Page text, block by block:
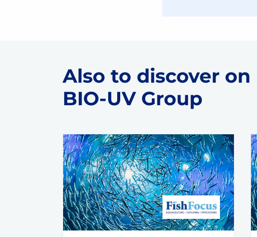
Also to discover on
BIO-UV Group